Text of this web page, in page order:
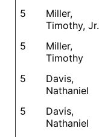
5
Miller,
Timothy, Jr.
5
Miller,
Timothy
5
Davis,
Nathaniel
5
Davis,
Nathaniel